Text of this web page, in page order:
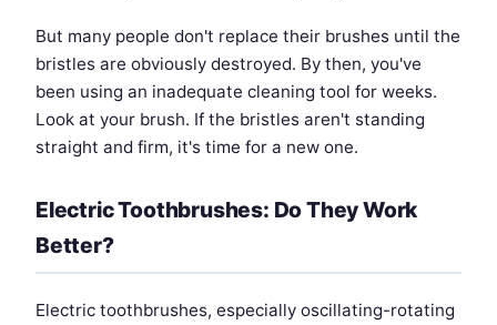
But many people don't replace their brushes until the
bristles are obviously destroyed. By then, you've
been using an inadequate cleaning tool for weeks.
Look at your brush. If the bristles aren't standing
straight and firm, it's time for a new one.
Electric Toothbrushes: Do They Work
Better?
Electric toothbrushes, especially oscillating-rotating